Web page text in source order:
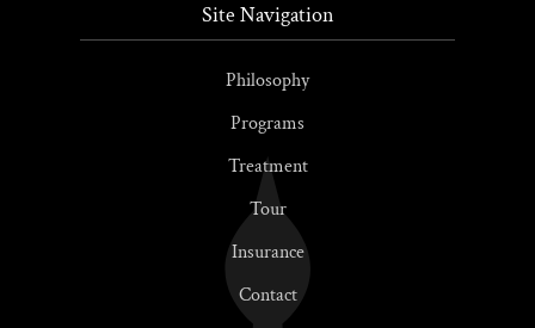
Site Navigation
Philosophy
Programs
Treatment
Tour
Insurance
Contact